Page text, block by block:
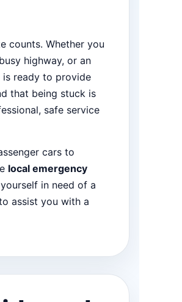
counts. Whether you
highway, or an
is ready to provide
that being stuck is
safe service
cars to
local emergency
in need of a
assist you with a